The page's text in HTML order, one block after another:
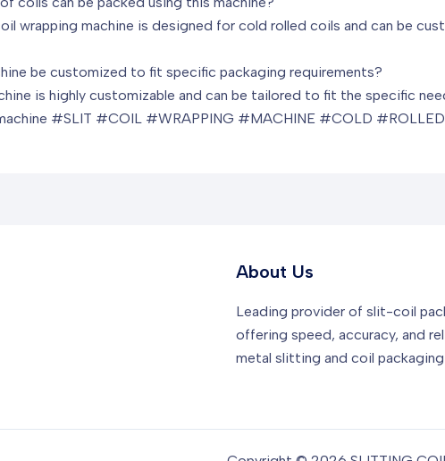
wrapping machine is designed for cold rolled coils and can be
be customized to fit specific packaging requirements?
is highly customizable and can be tailored to fit the specific
#SLIT #COIL #WRAPPING #MACHINE #COLD
About Us
Leading provider of slit-coil
offering speed, accuracy, and
metal slitting and coil